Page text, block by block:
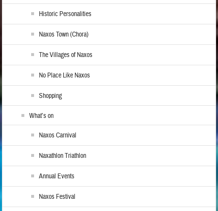
Historic Personalities
Naxos Town (Chora)
The Villages of Naxos
No Place Like Naxos
Shopping
What’s on
Naxos Carnival
Naxathlon Triathlon
Annual Events
Naxos Festival